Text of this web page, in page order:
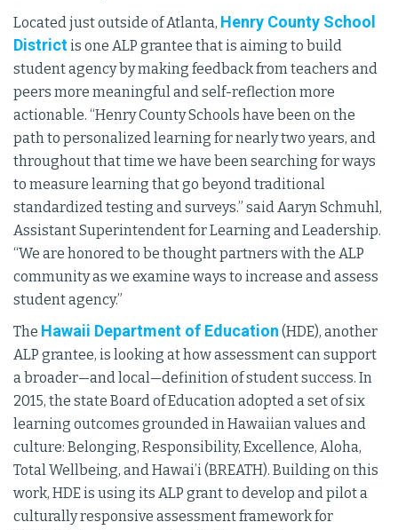
Located just outside of Atlanta, Henry County School
Districtis one ALP grantee that is aiming to build
student agency by making feedback from teachers and
peers more meaningful and self-reflection more
actionable. “Henry County Schools have been on the
path to personalized learning for nearly two years, and
throughout that time we have been searching for ways
to measure learning that go beyond traditional
standardized testing and surveys.” said Aaryn Schmuhl,
Assistant Superintendent for Learning and Leadership.
“We are honored to be thought partners with the ALP
community as we examine ways to increase and assess
student agency.”
The Hawaii Department of Education (HDE), another
ALP grantee, is looking at how assessment can support
a broader—and local—definition of student success. In
2015, the state Board of Education adopted a set of six
learning outcomes grounded in Hawaiian values and
culture: Belonging, Responsibility, Excellence, Aloha,
Total Wellbeing, and Hawai’i (BREATH). Building on this
work, HDE is using its ALP grant to develop and pilot a
culturally responsive assessment framework for